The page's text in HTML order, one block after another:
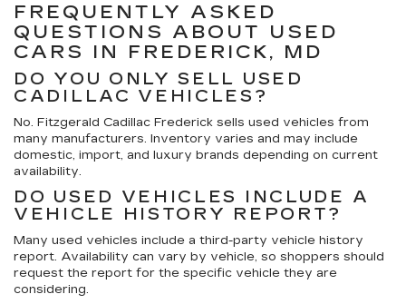
FREQUENTLY ASKED
QUESTIONS ABOUT USED
CARS IN FREDERICK, MD
DO YOU ONLY SELL USED
CADILLAC VEHICLES?
No. Fitzgerald Cadillac Frederick sells used vehicles from
many manufacturers. Inventory varies and may include
domestic, import, and luxury brands depending on current
availability.
DO USED VEHICLES INCLUDE A
VEHICLE HISTORY REPORT?
Many used vehicles include a third-party vehicle history
report. Availability can vary by vehicle, so shoppers should
request the report for the specific vehicle they are
considering.